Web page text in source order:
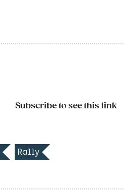
Subscribe to see this link
Rally